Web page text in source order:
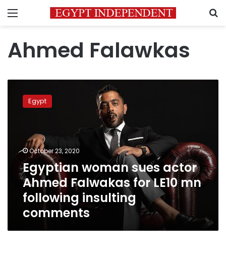
Menu
Ahmed Falawkas
woman
Falwakas
following
insulting
comments
Egypt
October 23, 2020
Egyptian woman sues actor
Ahmed Falwakas for LE10 mn
following insulting
comments